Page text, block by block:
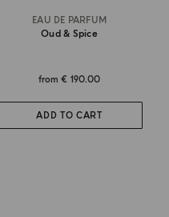
EAU DE PARFUM
Oud & Spice
from€ 190.00
ADD TO CART